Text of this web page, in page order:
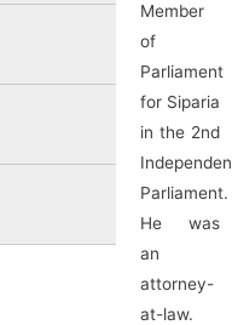
Member
of
Parliament
for Siparia
in the 2nd
Parliament.
He was
an
attorney-
at-law.